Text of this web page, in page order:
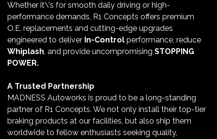
Whether it\'s for smooth daily driving or high-
performance demands, R1 Concepts offers premium
O.E. replacements and cutting-edge upgrades
engineered to deliver In-Control performance, reduce
Whiplash, and provide uncompromising STOPPING
POWER.
A Trusted Partnership
MADNESS Autoworks is proud to be a long-standing
partner of R1 Concepts. We not only install their top-tier
braking products at our facilities, but also ship them
worldwide to fellow enthusiasts seeking quality,